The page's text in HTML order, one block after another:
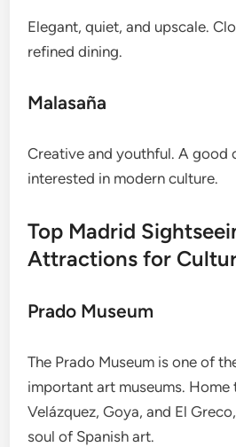
Elegant, quiet, and upscale.
refined dining.
Malasaña
Creative and youthful. A good
interested in modern culture.
Top Madrid
Attractions for
Prado Museum
The Prado Museum is one of
important art museums. Home
Velázquez, Goya, and El
soul of Spanish art.